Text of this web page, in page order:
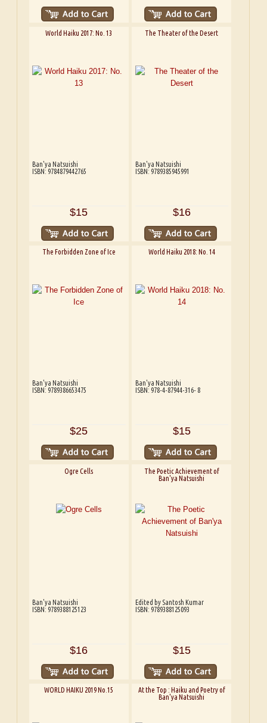
World Haiku 2017: No. 13
Ban'ya Natsuishi
ISBN: 9784879442765
$15
The Theater of the Desert
Ban'ya Natsuishi
ISBN: 9789385945991
$16
The Forbidden Zone of Ice
Ban'ya Natsuishi
ISBN: 9789386653475
$25
World Haiku 2018: No. 14
Ban'ya Natsuishi
ISBN: 978-4-87944-316- 8
$15
Ogre Cells
Ban'ya Natsuishi
ISBN: 9789388125123
$16
The Poetic Achievement of
Ban'ya Natsuishi
Edited by Santosh Kumar
ISBN: 9789388125093
$15
WORLD HAIKU 2019 No.15
At the Top : Haiku and Poetry of
Ban'ya Natsuishi